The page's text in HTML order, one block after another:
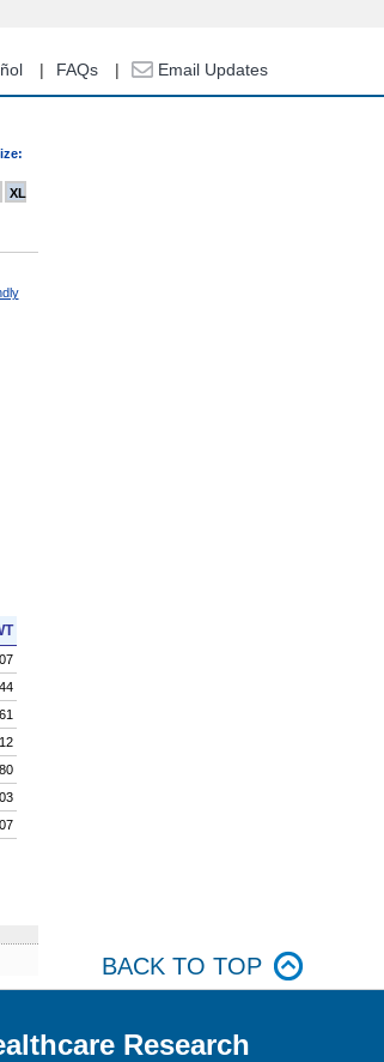
FAQs Email Updates
XL
BACK TO TOP
Research